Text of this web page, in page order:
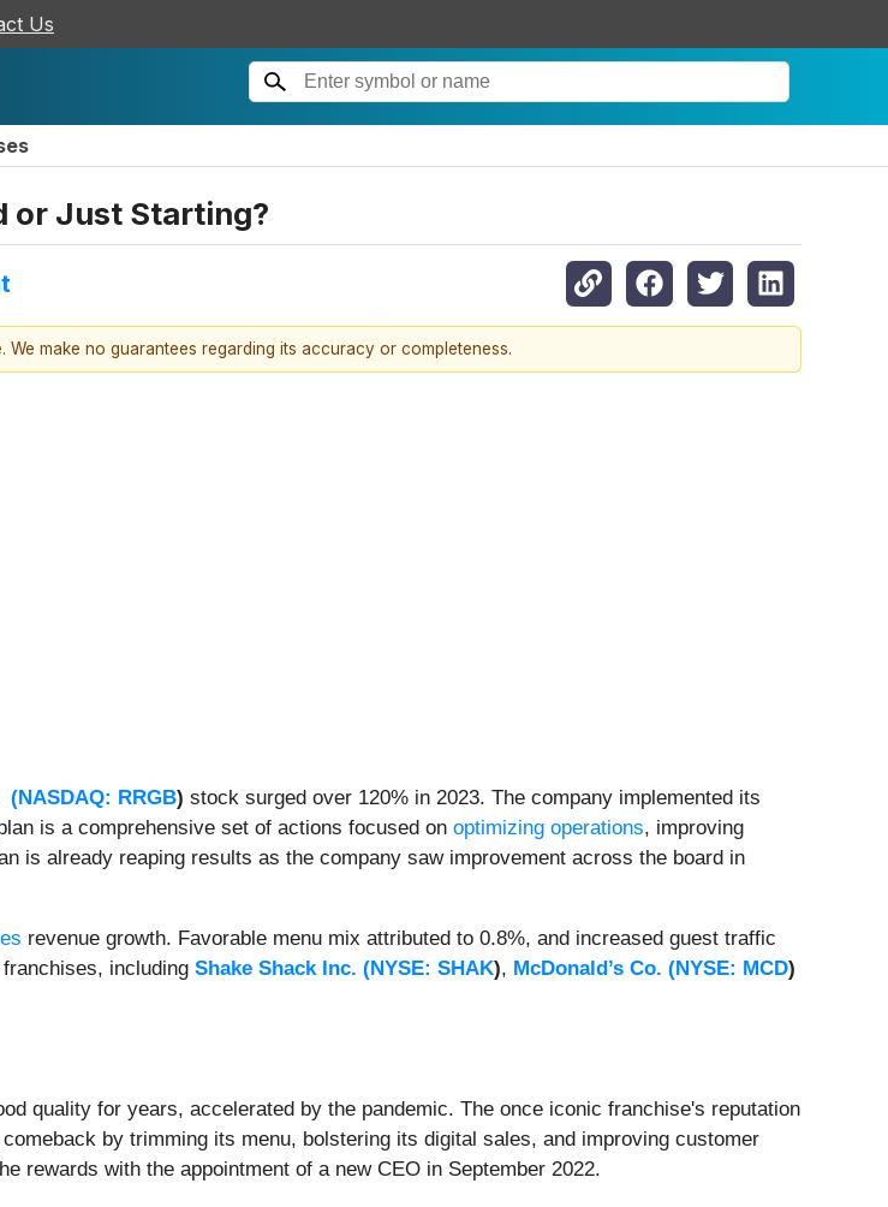
Us
or Just Starting?
make no guarantees regarding its accuracy or completeness.
(NASDAQ: RRGB) stock surged over 120% in 2023. The company implemented its
is a comprehensive set of actions focused on optimizing operations, improving
is already reaping results as the company saw improvement across the board in
revenue growth. Favorable menu mix attributed to 0.8%, and increased guest traffic
including Shake Shack Inc. (NYSE: SHAK), McDonald’s Co. (NYSE: MCD)
quality for years, accelerated by the pandemic. The once iconic franchise's reputation
by trimming its menu, bolstering its digital sales, and improving customer
rewards with the appointment of a new CEO in September 2022.